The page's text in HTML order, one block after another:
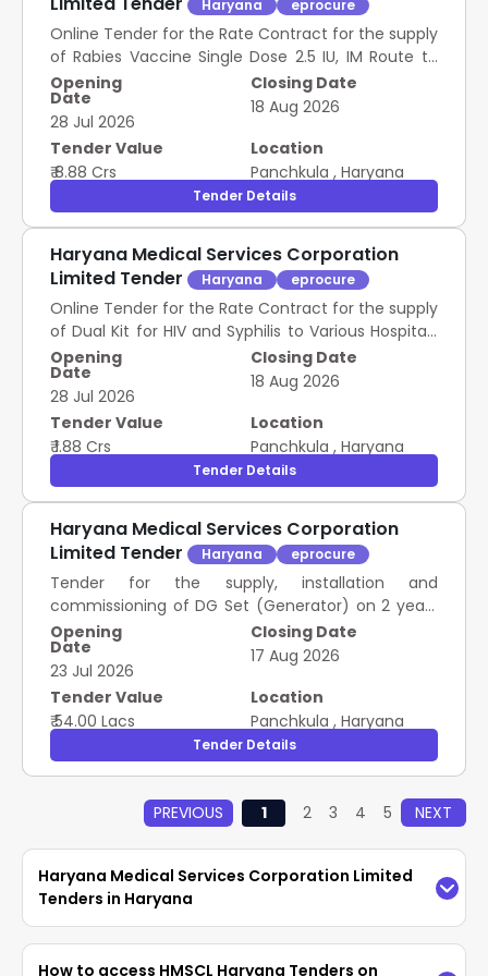
Haryana eprocure
Online Tender for the Rate Contract for the supply
of Rabies Vaccine Single Dose 2.5 IU, IM Route to
Various Hospitals of Government of Haryana for a
Period of Two Years For Group A
Opening
Date
28 Jul 2026
Closing Date
18 Aug 2026
Tender Value
₹ 8.88 Crs
Location
Panchkula , Haryana
Tender Details
Haryana Medical Services Corporation
Limited Tender
Haryana eprocure
Online Tender for the Rate Contract for the supply
of Dual Kit for HIV and Syphilis to Various Hospitals
of Government of Haryana for a Period of Two
Years for Group C
Opening
Date
28 Jul 2026
Closing Date
18 Aug 2026
Tender Value
₹ 1.88 Crs
Location
Panchkula , Haryana
Tender Details
Haryana Medical Services Corporation
Limited Tender
Haryana eprocure
Tender for the supply, installation and
commissioning of DG Set (Generator) on 2 years
Rate Contract as mentioned against item in
schedule of Requirement.
Opening
Date
23 Jul 2026
Closing Date
17 Aug 2026
Tender Value
₹ 54.00 Lacs
Location
Panchkula , Haryana
Tender Details
PREVIOUS 1 2 3 4 5 NEXT
Haryana Medical Services Corporation Limited
Tenders in Haryana
HMSCL Haryana Tenders
How to access HMSCL Haryana Tenders on